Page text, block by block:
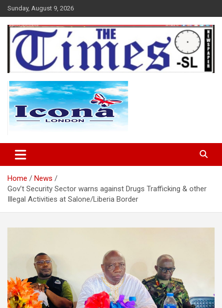
Skip
to
content
Sunday, August 9, 2026
The Times Sierra Leone
Home
News
Gov’t Security Sector warns against Drugs Trafficking & other
Illegal Activities at Salone/Liberia Border